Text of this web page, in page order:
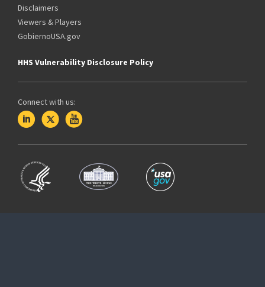
Disclaimers
Viewers & Players
GobiernoUSA.gov
HHS Vulnerability Disclosure Policy
Connect with us: